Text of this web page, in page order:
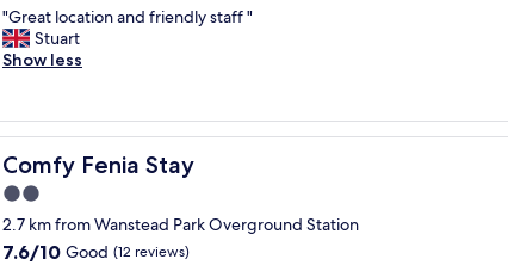
y
e
d
t
e
r
e
!
"
n
b
y
l
t
o
n
i
m
f
y
q
u
i
e
t
,
of
10,
Good,
"
G
r
t
l
o
c
t
i
"Great location and friendly staff "
Stuart
Show less
Comfy Fenia Stay
Comfy Fenia Stay
2.0
star
property
2.7 km from Wanstead Park Overground Station
7.6
7.6/10 Good (12 reviews)